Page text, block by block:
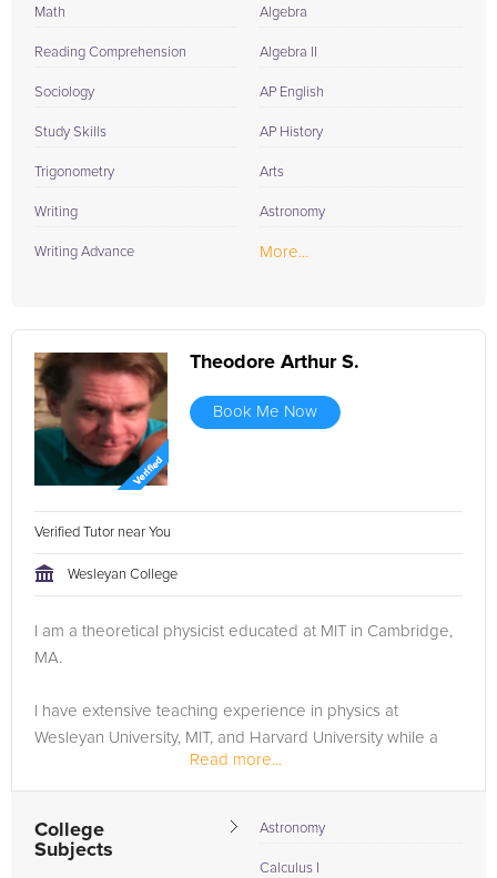
Math
Reading Comprehension
Sociology
Study Skills
Trigonometry
Writing
Writing Advance
Algebra
Algebra II
AP English
AP History
Arts
Astronomy
More...
Theodore Arthur S.
Book Me Now
Verified Tutor near You
Wesleyan College
I am a theoretical physicist educated at MIT in Cambridge,
MA.
I have extensive teaching experience in physics at
Wesleyan University, MIT, and Harvard University while a
PhD student at MIT. I have been granted several
scholarships in theoretical physics for engaging in
Read more...
College
Subjects
Astronomy
Calculus I